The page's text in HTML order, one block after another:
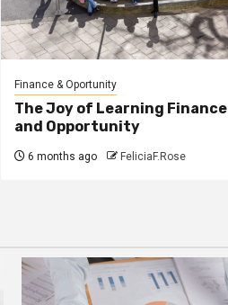
Finance & Oportunity
The Joy of Learning Finance
and Opportunity
6 months ago FeliciaF.Rose